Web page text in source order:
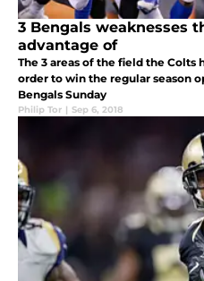
3 Bengals weaknesses
advantage of
The 3 areas of the field the Colts
order to win the regular season
Bengals Sunday
Philip Tor | Sep 6, 2018